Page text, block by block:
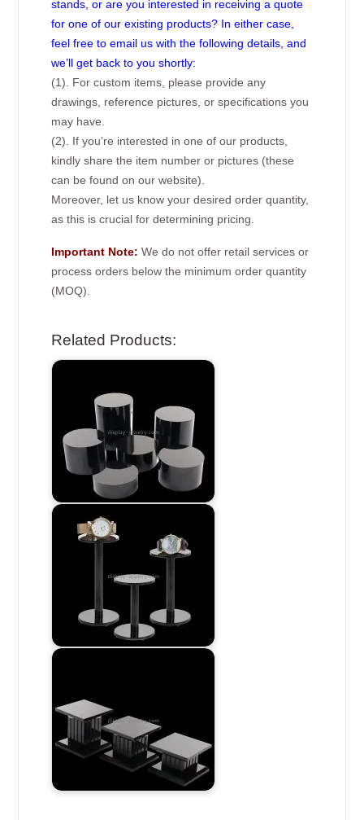
stands, or are you interested in receiving a quote
for one of our existing products? In either case,
feel free to email us with the following details, and
we’ll get back to you shortly:
(1). For custom items, please provide any
drawings, reference pictures, or specifications you
may have.
(2). If you’re interested in one of our products,
kindly share the item number or pictures (these
can be found on our website).
Moreover, let us know your desired order quantity,
as this is crucial for determining pricing.
Important Note: We do not offer retail services or
process orders below the minimum order quantity
(MOQ).
Related Products: